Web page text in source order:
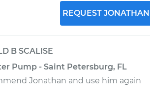
REQUEST JONATHAN
B SCALISE
Pump - Saint Petersburg, FL
Jonathan and use him again